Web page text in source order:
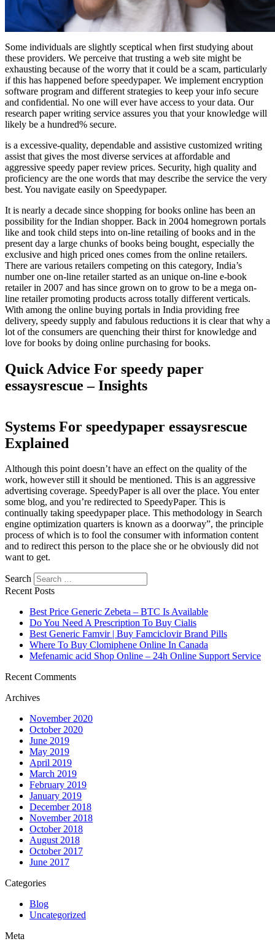
Some individuals are slightly sceptical when first studying about
these providers. We perceive that trusting a web site might be
exhausting because of the worry that it could be a scam, particularly
if this has happened before speedypaper. We implement encryption
software program and different strategies to keep your info secure
and confidential. No one will ever have access to your data. Our
research paper writing service assures you that your knowledge will
likely be a hundred% secure.
is a excessive-quality, dependable and assistive customized writing
assist that gives the most diverse services at affordable and
aggressive speedy paper review prices. Security, high quality and
proficiency are the one words that may describe the service the very
best. You navigate easily on Speedypaper.
It is nearly a decade since shopping for books online has been an
possibility for the Indian shopper. Back in 2004 homegrown portals
like and took child steps into on-line retailing of books and in the
present day a large chunks of books being bought, especially the
exclusive and high priced ones comes from the online retailers.
There are various retailers competing on this category, India’s
number one on-line retailer started as an unique on-line e-book
retailer in 2007 and has since grown on to grow to be a mega on-
line retailer promoting products across totally different verticals.
With among the online buying portals in India providing free
delivery, speedy supply and fabulous reductions it is clear that why a
lot of the consumers are quenching their thirst for knowledge and
love for books by doing online purchasing for books.
Quick Advice For speedy paper
essaysrescue – Insights
Systems For speedypaper essaysrescue
Explained
Although this point doesn’t have an effect on the quality of the
work, however still it should be mentioned. This is an aggressive
advertising coverage. SpeedyPaper is all over the place. You enter
some blog, and you’re redirected to SpeedyPaper. This is
continually taking speedypaper place. This methodology in Search
engine optimization quarters is known as a doorway”, the principle
process of which is to fool the consumer with information content
and to redirect this person to the place she or he obviously did not
want to get.
Search
Recent Posts
Best Price Generic Zebeta – BTC Is Available
Do You Need A Prescription To Buy Cialis
Best Generic Famvir | Buy Famciclovir Brand Pills
Where To Buy Clomiphene Online In Canada
Mefenamic acid Shop Online – 24h Online Support Service
Recent Comments
Archives
November 2020
October 2020
June 2019
May 2019
April 2019
March 2019
February 2019
January 2019
December 2018
November 2018
October 2018
August 2018
October 2017
June 2017
Categories
Blog
Uncategorized
Meta